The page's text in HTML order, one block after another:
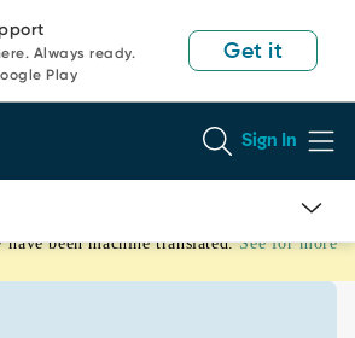
Always ready.
Play
Get it
Sign In
been machine translated. See for more